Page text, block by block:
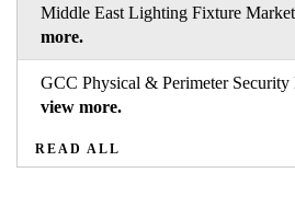
Middle East Lighting Fixture Market
more.
GCC Physical & Perimeter Security
view more.
READ ALL